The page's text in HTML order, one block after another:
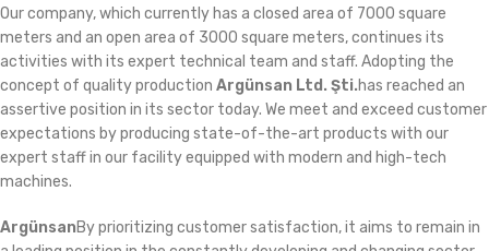
Our company, which currently has a closed area of ​​7000 square
meters and an open area of ​​3000 square meters, continues its
activities with its expert technical team and staff. Adopting the
concept of quality production Argünsan Ltd. Şti.has reached an
assertive position in its sector today. We meet and exceed customer
expectations by producing state-of-the-art products with our
expert staff in our facility equipped with modern and high-tech
machines.
ArgünsanBy prioritizing customer satisfaction, it aims to remain in